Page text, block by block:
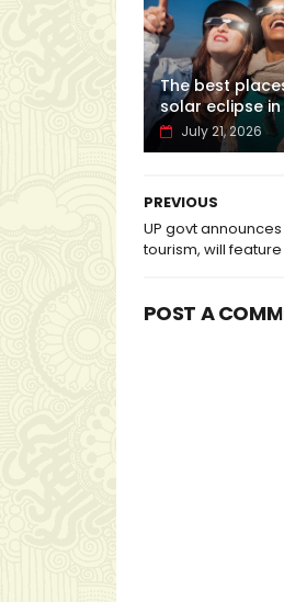
The best
solar eclipse in
July 21, 2026
PREVIOUS
UP govt
tourism, will
POST A